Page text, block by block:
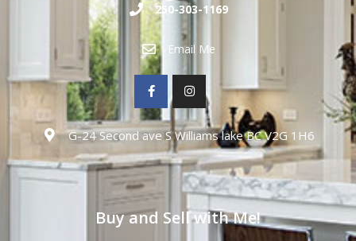
250-303-1169
Email Me
G-24 Second ave S Williams lake BC V2G 1H6
Buy and Sell with Me!